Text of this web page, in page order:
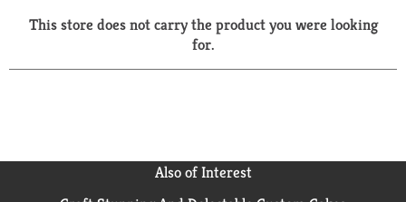
a
r
This store does not carry the product you were looking
for.
Also of Interest